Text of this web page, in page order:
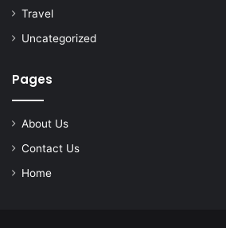
Travel
Uncategorized
Pages
About Us
Contact Us
Home